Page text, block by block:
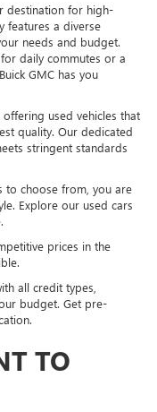
destination for high-
features a diverse
needs and budget.
daily commutes or a
GMC has you
offering used vehicles that
quality. Our dedicated
stringent standards
to choose from, you are
Explore our used cars
prices in the
all credit types,
budget. Get pre-
TO